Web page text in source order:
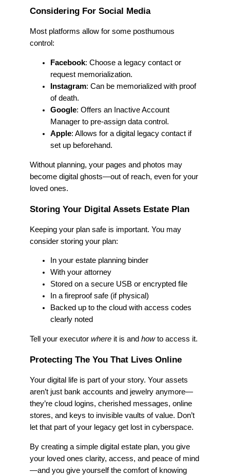
Considering For Social Media
Most platforms allow for some posthumous
control:
Facebook: Choose a legacy contact or
request memorialization.
Instagram: Can be memorialized with proof
of death.
Google: Offers an Inactive Account
Manager to pre-assign data control.
Apple: Allows for a digital legacy contact if
set up beforehand.
Without planning, your pages and photos may
become digital ghosts—out of reach, even for your
loved ones.
Storing Your Digital Assets Estate Plan
Keeping your plan safe is important. You may
consider storing your plan:
In your estate planning binder
With your attorney
Stored on a secure USB or encrypted file
In a fireproof safe (if physical)
Backed up to the cloud with access codes
clearly noted
Tell your executor where it is and howto access it.
Protecting The You That Lives Online
Your digital life is part of your story. Your assets
aren’t just bank accounts and jewelry anymore—
they’re cloud logins, cherished messages, online
stores, and keys to invisible vaults of value. Don’t
let that part of your legacy get lost in cyberspace.
By creating a simple digital estate plan, you give
your loved ones clarity, access, and peace of mind
—and you give yourself the comfort of knowing